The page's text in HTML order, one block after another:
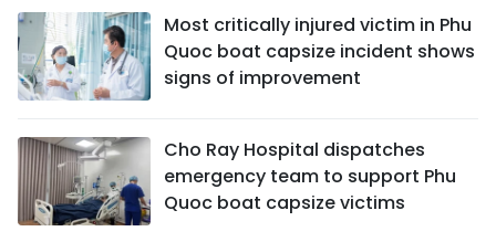
Most critically injured victim in Phu
Quoc boat capsize incident shows
signs of improvement
Cho Ray Hospital dispatches
emergency team to support Phu
Quoc boat capsize victims